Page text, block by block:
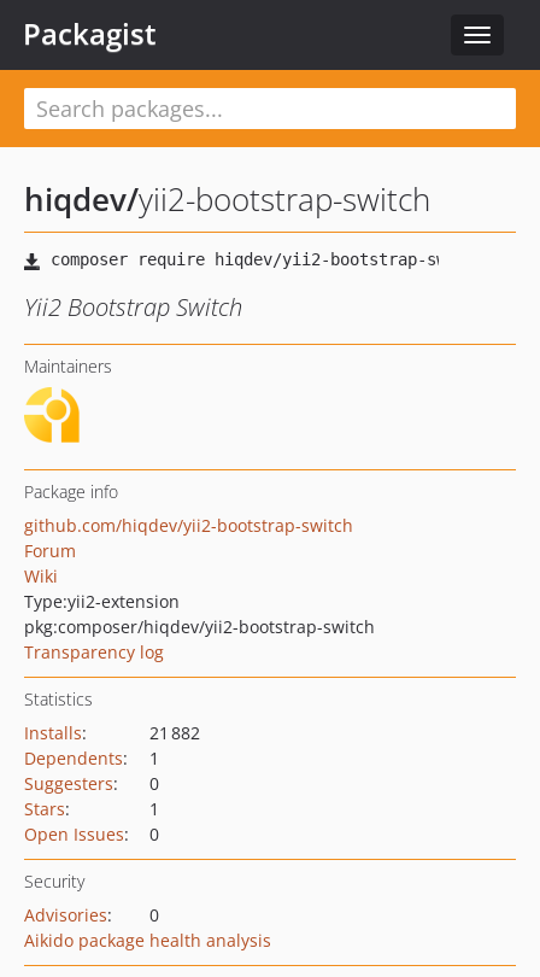
Toggle
Packagist
hiqdev/yii2-bootstrap-switch
Yii2 Bootstrap Switch
Maintainers
Package info
github.com/hiqdev/yii2-bootstrap-switch
Forum
Wiki
Type:yii2-extension
pkg:composer/hiqdev/yii2-bootstrap-switch
Transparency log
Statistics
Installs:
21 882
Dependents:
1
Suggesters:
0
Stars:
1
Open Issues: 0
Security
Advisories:
0
Aikido package health analysis